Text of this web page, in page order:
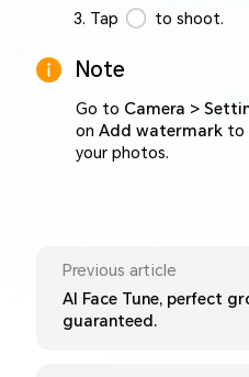
Tap
to shoot.
Note
Go to Camera >
on Add watermarkto
your photos.
Previous article
AI Face Tune, perfect
guaranteed.